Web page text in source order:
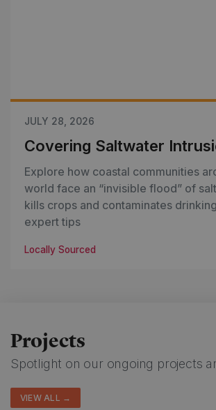
JULY 28, 2026
Covering Saltwater
Explore how coastal communities
world face an “invisible flood” of
kills crops and contaminates
expert tips
Locally Sourced
Projects
Spotlight on our ongoing projects
VIEW ALL →